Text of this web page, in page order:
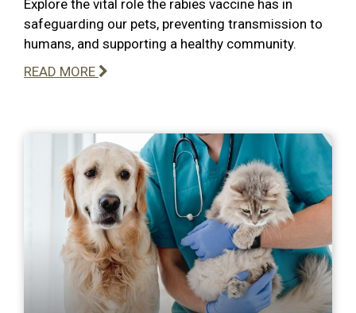
Explore the vital role the rabies vaccine has in
safeguarding our pets, preventing transmission to
humans, and supporting a healthy community.
READ MORE